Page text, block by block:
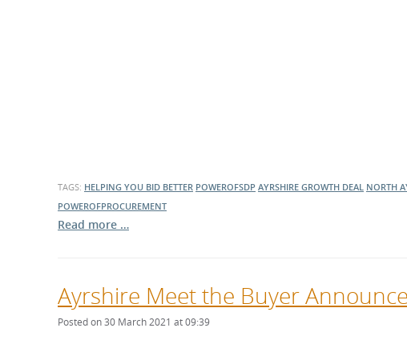
TAGS: HELPING YOU BID BETTER POWEROFSDP AYRSHIRE GROWTH DEAL NORTH
POWEROFPROCUREMENT
Read more …
Ayrshire Meet the Buyer
Posted on 30 March 2021 at 09:39